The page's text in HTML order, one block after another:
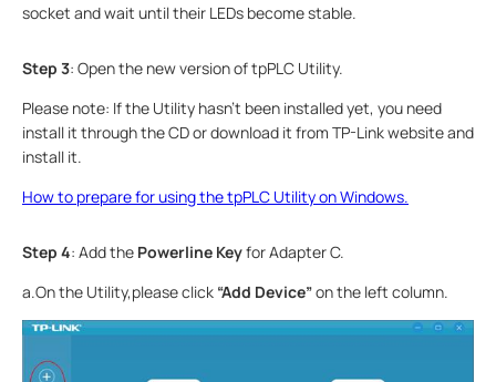
socket and wait until their LEDs become stable.
Step 3: Open the new version of tpPLC Utility.
Please note: If the Utility hasn’t been installed yet, you need
install it through the CD or download it from TP-Link website and
install it.
How to prepare for using the tpPLC Utility on Windows.
Step 4: Add the Powerline Keyfor Adapter C.
a.On the Utility,please click “Add Device”on the left column.